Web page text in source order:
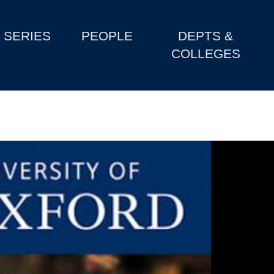
SERIES PEOPLE
DEPTS &
COLLEGES